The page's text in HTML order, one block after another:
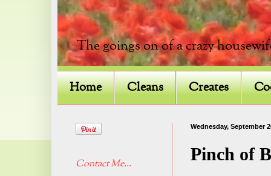
The goings on of a crazy
Home Cleans Creates
Wednesday, September
Pinch of
Contact Me...